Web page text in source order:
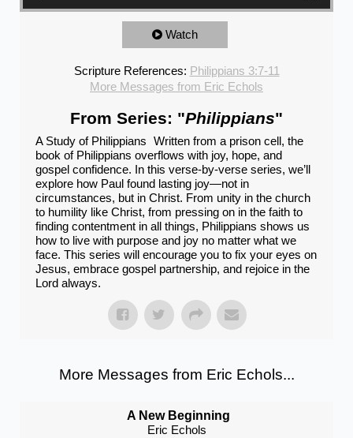
Watch
Scripture References: Philippians 3:7-11
More Messages from Eric Echols
From Series: "Philippians"
A Study of Philippians Written from a prison cell, the
book of Philippians overflows with joy, hope, and
gospel confidence. In this verse-by-verse series, we’ll
explore how Paul found lasting joy—not in
circumstances, but in Christ. From unity in the church
to humility like Christ, from pressing on in the faith to
finding contentment in all things, Philippians shows us
how to live with purpose and joy no matter what we
face. This series will encourage you to fix your eyes on
Jesus, embrace gospel partnership, and rejoice in the
Lord always.
More Messages from Eric Echols...
A New Beginning
Eric Echols